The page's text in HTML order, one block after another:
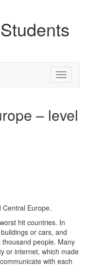
Toggle
– level
Central Europe.
hit countries. In
or cars, and
people. Many
or internet, which made
with each